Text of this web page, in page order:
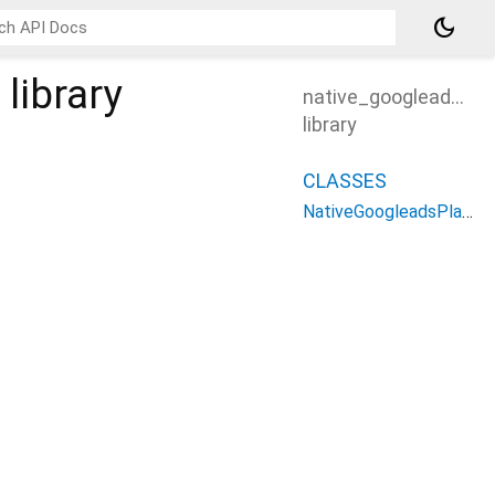
dark_mode
library
library
CLASSES
NativeGoogleadsPlatform